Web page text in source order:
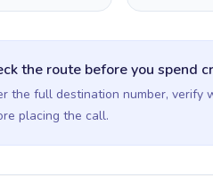
the route before you spend
the full destination number, verify
placing the call.